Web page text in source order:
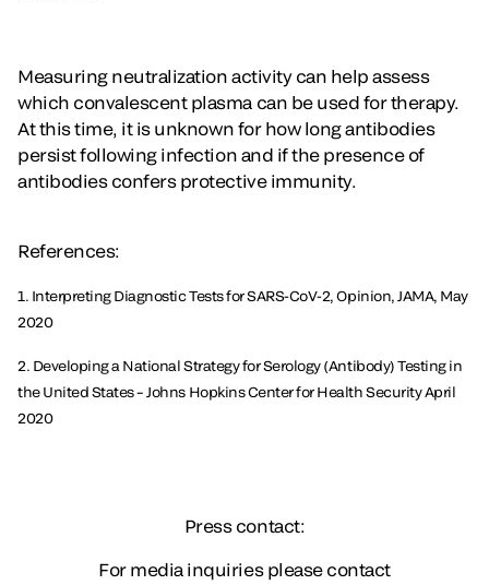
Measuring neutralization activity can help assess
which convalescent plasma can be used for therapy.
At this time, it is unknown for how long antibodies
persist following infection and if the presence of
antibodies confers protective immunity.
References:
1. Interpreting Diagnostic Tests for SARS-CoV-2, Opinion, JAMA, May
2020
2. Developing a National Strategy for Serology (Antibody) Testing in
the United States – Johns Hopkins Center for Health Security April
2020
Press contact:
For media inquiries please contact